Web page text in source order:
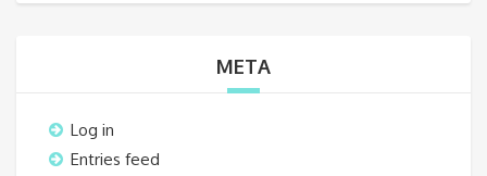
META
Log in
Entries feed